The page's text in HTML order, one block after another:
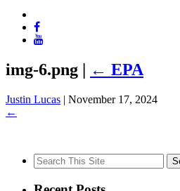
img-6.png | ← EPA
Justin Lucas | November 17, 2024
←
Search
for: